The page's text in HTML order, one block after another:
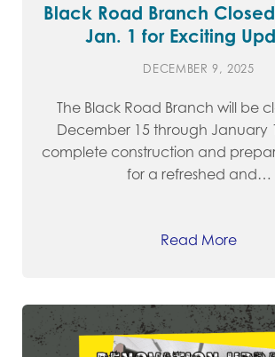
Black Road Branch
Jan. 1 for Exciting
DECEMBER 9, 2025
The Black Road Branch will be
December 15 through January
complete construction and
for a refreshed and…
Read More